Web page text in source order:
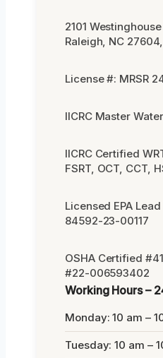
2101
Raleigh, NC
License #: MRSR
IICRC Master
IICRC Certified
FSRT, OCT, CCT,
Licensed EPA
84592-23-00117
OSHA Certified
#22-006593402
Working Hours –
Monday: 10 am –
Tuesday: 10 am –